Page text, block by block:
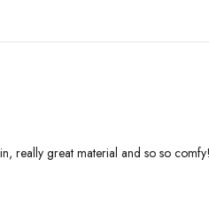
really great material and so so